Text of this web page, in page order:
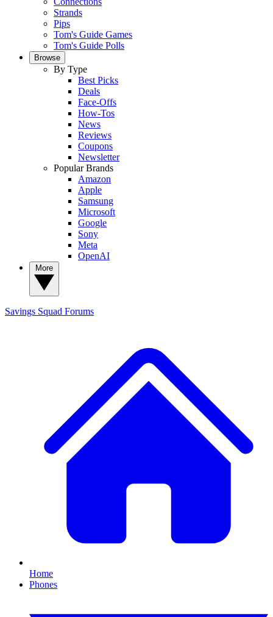
Strands
Pips
Tom's Guide Games
Tom's Guide Polls
Browse
By Type
Best Picks
Deals
Face-Offs
How-Tos
News
Reviews
Coupons
Newsletter
Popular Brands
Amazon
Apple
Samsung
Microsoft
Google
Sony
Meta
OpenAI
Savings Squad Forums
Home
Phones